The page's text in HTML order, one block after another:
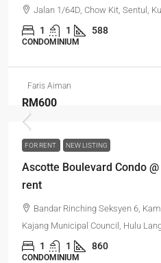
Jalan 1/64D, Chow Kit, Sentul,
1 1 588
CONDOMINIUM
Faris Aiman
RM600
FOR RENT NEW LISTING
Ascotte Boulevard Condo
rent
Bandar Rinching Seksyen 6,
Kajang Municipal Council, Hulu
1 1 860
CONDOMINIUM